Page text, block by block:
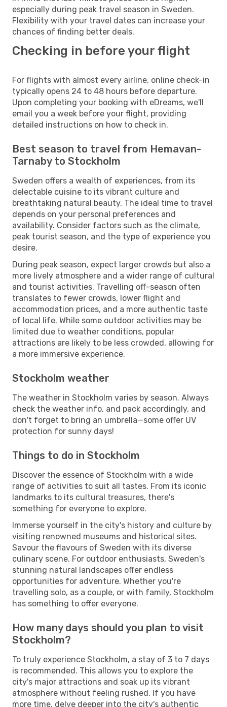
especially during peak travel season in Sweden.
Flexibility with your travel dates can increase your
chances of finding better deals.
Checking in before your flight
For flights with almost every airline, online check-in
typically opens 24 to 48 hours before departure.
Upon completing your booking with eDreams, we'll
email you a week before your flight, providing
detailed instructions on how to check in.
Best season to travel from Hemavan-
Tarnaby to Stockholm
Sweden offers a wealth of experiences, from its
delectable cuisine to its vibrant culture and
breathtaking natural beauty. The ideal time to travel
depends on your personal preferences and
availability. Consider factors such as the climate,
peak tourist season, and the type of experience you
desire.
During peak season, expect larger crowds but also a
more lively atmosphere and a wider range of cultural
and tourist activities. Travelling off-season often
translates to fewer crowds, lower flight and
accommodation prices, and a more authentic taste
of local life. While some outdoor activities may be
limited due to weather conditions, popular
attractions are likely to be less crowded, allowing for
a more immersive experience.
Stockholm weather
The weather in Stockholm varies by season. Always
check the weather info, and pack accordingly, and
don't forget to bring an umbrella—some offer UV
protection for sunny days!
Things to do in Stockholm
Discover the essence of Stockholm with a wide
range of activities to suit all tastes. From its iconic
landmarks to its cultural treasures, there's
something for everyone to explore.
Immerse yourself in the city's history and culture by
visiting renowned museums and historical sites.
Savour the flavours of Sweden with its diverse
culinary scene. For outdoor enthusiasts, Sweden's
stunning natural landscapes offer endless
opportunities for adventure. Whether you're
travelling solo, as a couple, or with family, Stockholm
has something to offer everyone.
How many days should you plan to visit
Stockholm?
To truly experience Stockholm, a stay of 3 to 7 days
is recommended. This allows you to explore the
city's major attractions and soak up its vibrant
atmosphere without feeling rushed. If you have
more time, delve deeper into the city's authentic